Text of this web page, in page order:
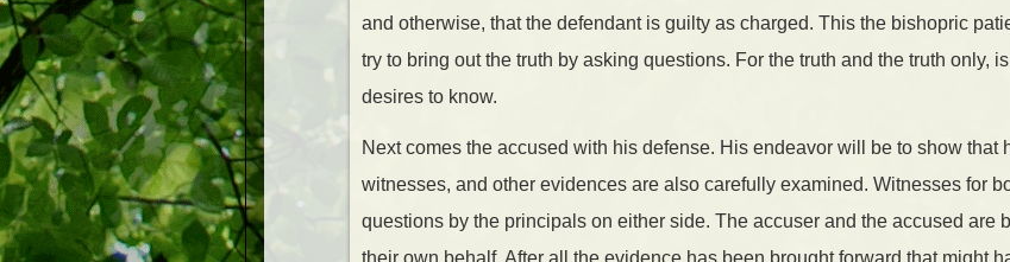
and otherwise, that the defendant is guilty as charged. This the bishopric
try to bring out the truth by asking questions. For the truth and the truth only,
desires to know.
Next comes the accused with his defense. His endeavor will be to show that
witnesses, and other evidences are also carefully examined. Witnesses for
questions by the principals on either side. The accuser and the accused are